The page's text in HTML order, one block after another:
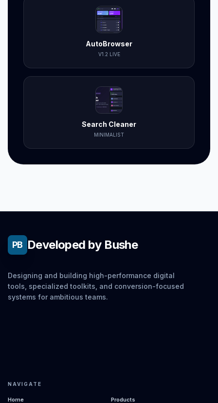
AutoBrowser
V1.2 LIVE
Search Cleaner
MINIMALIST
PB Developed by Bushe
Designing and building high-performance digital
tools, specialized toolkits, and conversion-focused
systems for ambitious teams.
NAVIGATE
Home
Products